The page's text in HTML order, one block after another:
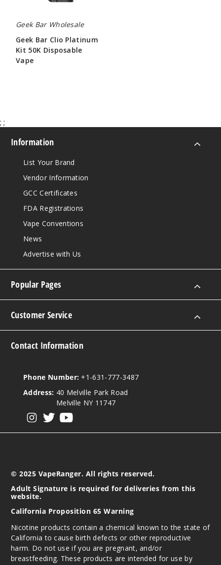
Geek Bar Wholesale
Geek Bar Clio Platinum
Kit 50K Disposable
Vape
; ;
Information
List Your Brand
Vendor Information
GCC Certificates
FDA Registrations
Vape Conventions
News
Advertise with Us
Popular Pages
Customer Service
Contact Information
Phone Number: +1-631-777-3487
Address: 40 Melville Park Road
Melville NY 11747
© 2025 VapeRanger. All rights reserved.
Adult Signature is required for deliveries from this
website.
California Proposition 65 Warning
Nicotine products contain a chemical known to the state of
California to cause birth defects or other reproductive
harm. Do not use if you are pregnant, and/or
breastfeeding. These products are intended for use by